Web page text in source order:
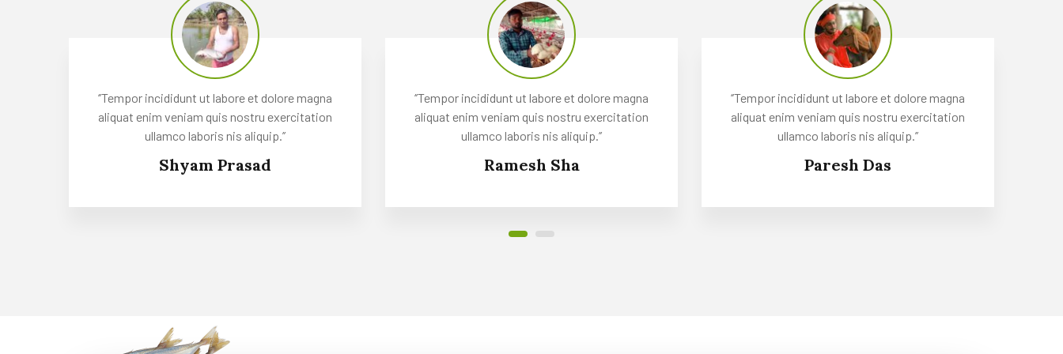
‘’Tempor incididunt ut labore et dolore magna
aliquat enim veniam quis nostru exercitation
ullamco laboris nis aliquip.’’
Shyam Prasad
‘’Tempor incididunt ut labore et dolore magna
aliquat enim veniam quis nostru exercitation
ullamco laboris nis aliquip.’’
Ramesh Sha
‘’Tempor incididunt ut labore et dolore magna
aliquat enim veniam quis nostru exercitation
ullamco laboris nis aliquip.’’
Paresh Das